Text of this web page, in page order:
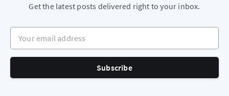
Get the latest posts delivered right to your inbox.
Your email address
Subscribe